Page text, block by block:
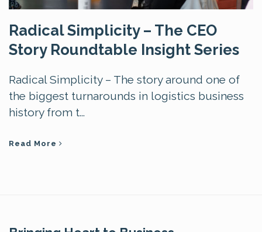
Radical Simplicity – The CEO
Story Roundtable Insight Series
Radical Simplicity – The story around one of
the biggest turnarounds in logistics business
history from t...
Read More